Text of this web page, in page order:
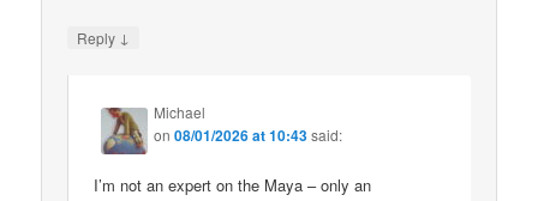
Reply ↓
Michael
on08/01/2026 at 10:43said:
I’m not an expert on the Maya – only an